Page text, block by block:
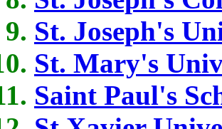
St. Joseph's
St. Mary's
Saint Paul's